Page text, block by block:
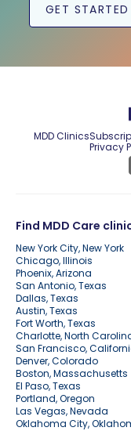
GET STARTED
MDD Clinics
Privacy
Find MDD Care
New York City, New York
Chicago, Illinois
Phoenix, Arizona
San Antonio, Texas
Dallas, Texas
Austin, Texas
Fort Worth, Texas
Charlotte, North
San Francisco,
Denver, Colorado
Boston, Massachusetts
El Paso, Texas
Portland, Oregon
Las Vegas, Nevada
Oklahoma City,